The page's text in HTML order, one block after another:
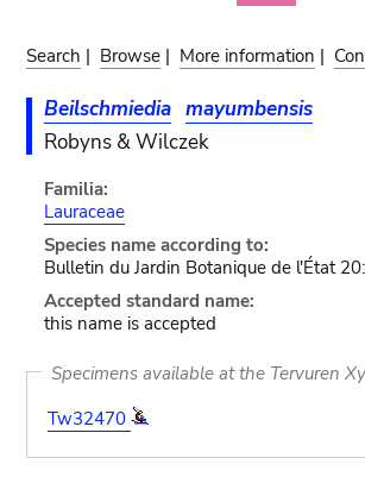
Search | Browse | More information |
Beilschmiedia mayumbensis
Robyns & Wilczek
Familia:
Lauraceae
Species name according to:
Bulletin du Jardin Botanique de l'État
Accepted standard name:
this name is accepted
Specimens available at the Tervuren
Tw32470